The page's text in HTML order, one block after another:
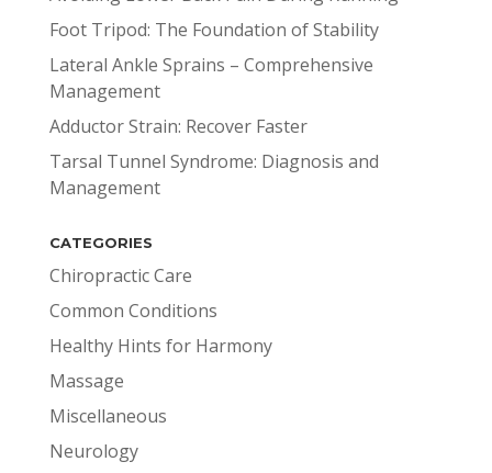
Foot Tripod: The Foundation of Stability
Lateral Ankle Sprains – Comprehensive
Management
Adductor Strain: Recover Faster
Tarsal Tunnel Syndrome: Diagnosis and
Management
CATEGORIES
Chiropractic Care
Common Conditions
Healthy Hints for Harmony
Massage
Miscellaneous
Neurology